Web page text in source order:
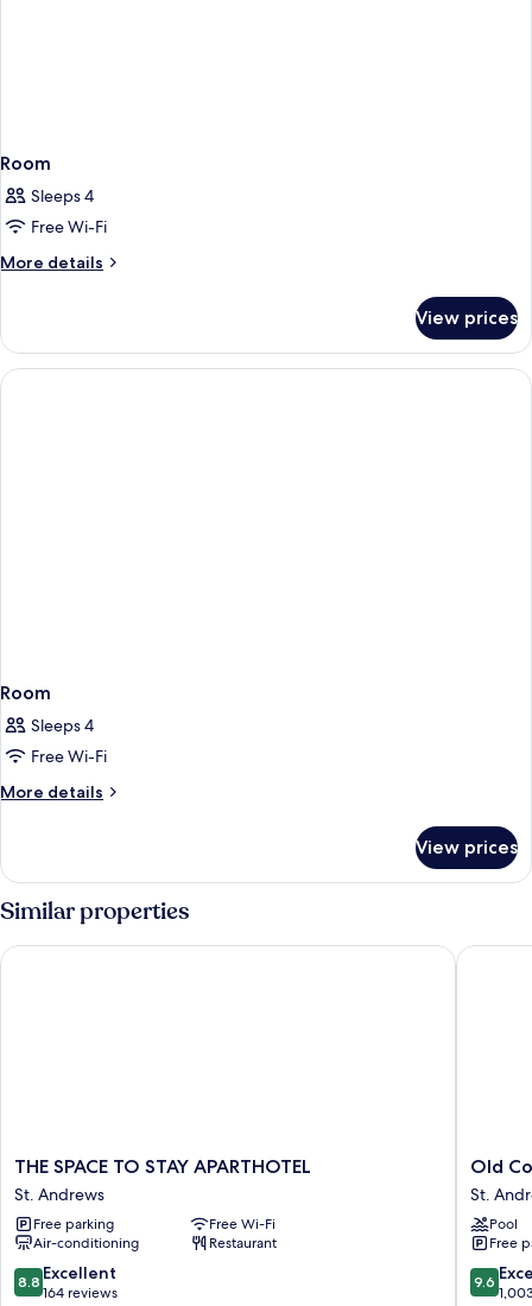
Room
Sleeps 4
Free Wi-Fi
More details
More
View prices
Room
Sleeps 4
Free Wi-Fi
More details
More
View prices
Similar properties
THE
SPACE
TO
STAY
APARTHOTEL
St.
Andrews
THE SPACE TO STAY APARTHOTEL
St. Andrews
Free parking
Free Wi-Fi
Air-conditioning
Restaurant
8.8
out
8.8 Excellent
164 reviews
THE SPACE TO STAY APARTHOTEL
Old
Course
Hotel
St.
Old
St.
Pool
Free
9.6
out
9.6
Old